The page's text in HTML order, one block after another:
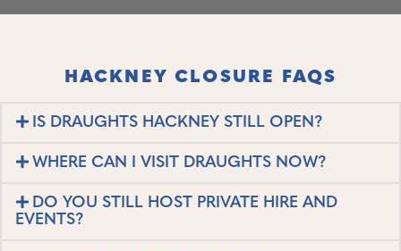
HACKNEY CLOSURE FAQS
IS DRAUGHTS HACKNEY STILL OPEN?
WHERE CAN I VISIT DRAUGHTS NOW?
DO YOU STILL HOST PRIVATE HIRE AND
EVENTS?